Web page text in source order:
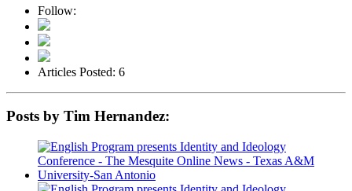
Follow:
Articles Posted: 6
Posts by Tim Hernandez: